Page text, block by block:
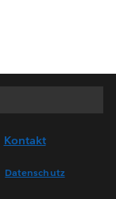
Kontakt
Datenschutz